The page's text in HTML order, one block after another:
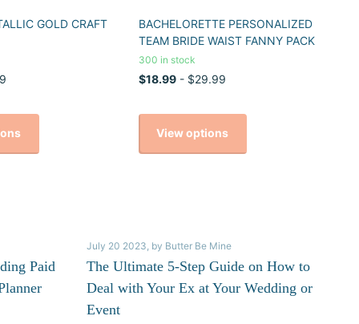
GOLD CRAFT
BACHELORETTE PERSONALIZED
TEAM BRIDE WAIST FANNY PACK
300 in stock
$18.99- $29.99
View options
Paid
July 20 2023 , by Butter Be Mine
The Ultimate 5-Step Guide on How to
Deal with Your Ex at Your Wedding or
Event